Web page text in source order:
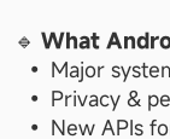
🔹 What
Major
Privacy &
New APIs